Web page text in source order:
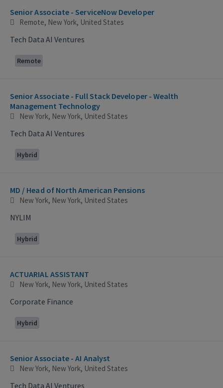
Senior Associate - ServiceNow Developer
Remote, New York, United States
Tech Data AI Ventures
Remote
Senior Associate - Full Stack Developer - Wealth
Management Technology
New York, New York, United States
Tech Data AI Ventures
Hybrid
MD / Head of North American Pensions
New York, New York, United States
NYLIM
Hybrid
ACTUARIAL ASSISTANT
New York, New York, United States
Corporate Finance
Hybrid
Senior Associate - AI Analyst
New York, New York, United States
Tech Data AI Ventures